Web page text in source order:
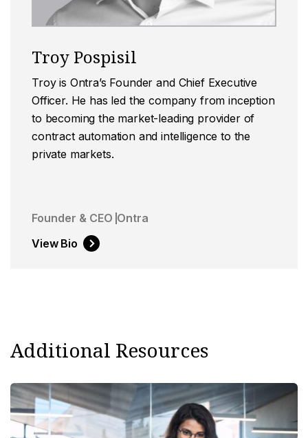
Troy Pospisil
Troy is Ontra’s Founder and Chief Executive
Officer. He has led the company from inception
to becoming the market-leading provider of
contract automation and intelligence to the
private markets.
Founder & CEO Ontra
View Bio
Additional Resources